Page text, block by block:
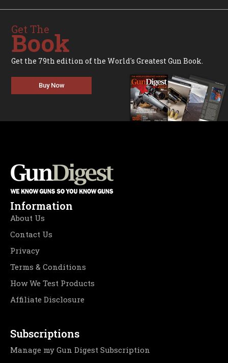
Get The
Book
Get the 79th edition of the World's Greatest Gun Book.
Buy Now
Information
About Us
Contact Us
Privacy
Terms & Conditions
How We Test Products
Affiliate Disclosure
Subscriptions
Manage my Gun Digest Subscription